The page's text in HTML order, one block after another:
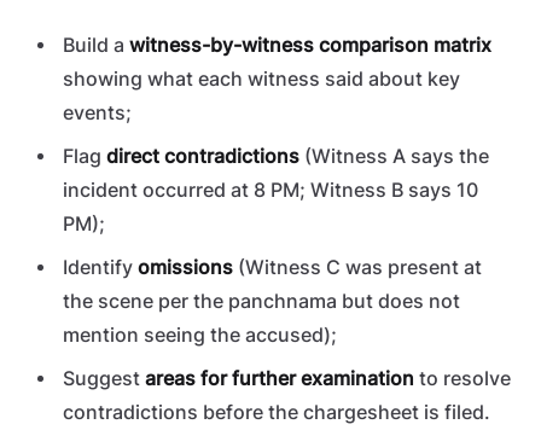
Build a witness-by-witness comparison matrix
showing what each witness said about key
events;
Flag direct contradictions (Witness A says the
incident occurred at 8 PM; Witness B says 10
PM);
Identify omissions (Witness C was present at
the scene per the panchnama but does not
mention seeing the accused);
Suggest areas for further examination to resolve
contradictions before the chargesheet is filed.